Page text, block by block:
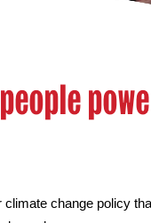
change policy